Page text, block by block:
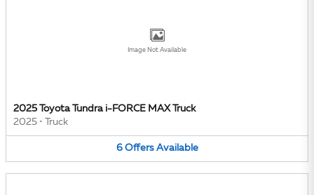
Image Not Available
2025 Toyota Tundra i-FORCE MAX Truck
2025 • Truck
6 Offers Available